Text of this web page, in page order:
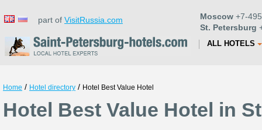
part of VisitRussia.com Moscow +7-
St. Petersburg
ALL HOTELS
Home / Hotel directory / Hotel Best Value Hotel
Hotel Best Value Hotel in